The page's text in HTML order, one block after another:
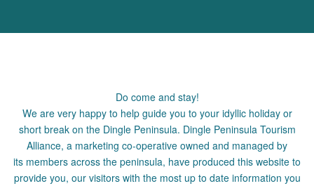
Do come and stay!
We are very happy to help guide you to your idyllic holiday or
short break on the Dingle Peninsula. Dingle Peninsula Tourism
Alliance, a marketing co-operative owned and managed by
its members across the peninsula, have produced this website to
provide you, our visitors with the most up to date information you